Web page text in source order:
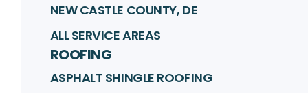
NEW CASTLE COUNTY, DE
ALL SERVICE AREAS
ROOFING
ASPHALT SHINGLE ROOFING